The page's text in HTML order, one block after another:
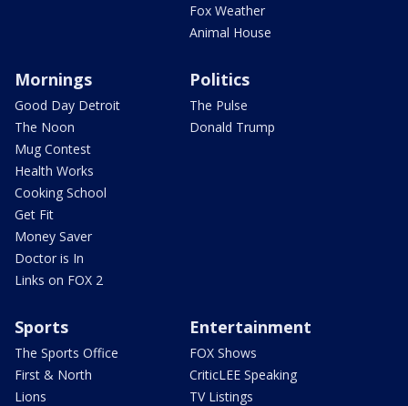
Fox Weather
Animal House
Mornings
Good Day Detroit
The Noon
Mug Contest
Health Works
Cooking School
Get Fit
Money Saver
Doctor is In
Links on FOX 2
Politics
The Pulse
Donald Trump
Sports
The Sports Office
First & North
Lions
Entertainment
FOX Shows
CriticLEE Speaking
TV Listings